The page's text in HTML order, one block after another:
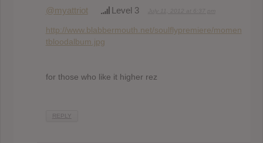
@myattriot Level 3
http://www.blabbermouth.net/soulflypremiere/momen
tbloodalbum.jpg
for those who like it higher rez
REPLY